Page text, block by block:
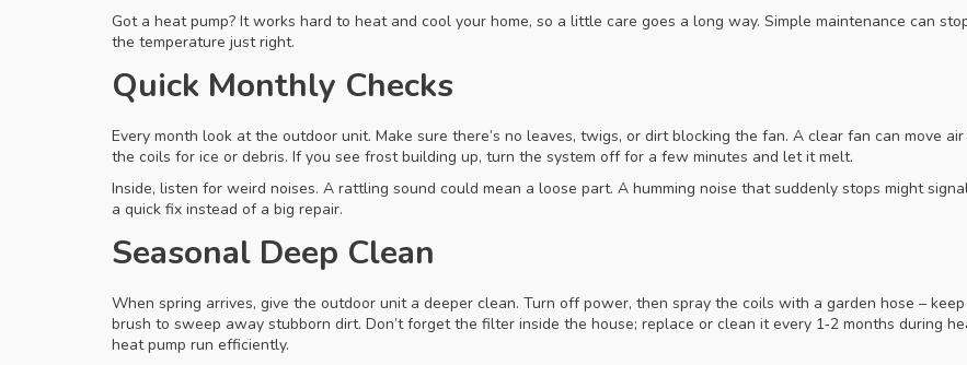
Got a heat pump? It works hard to heat and cool your home, so a little care goes a long way. Simple maintenance can
the temperature just right.
Quick Monthly Checks
Every month look at the outdoor unit. Make sure there’s no leaves, twigs, or dirt blocking the fan. A clear fan can move
the coils for ice or debris. If you see frost building up, turn the system off for a few minutes and let it melt.
Inside, listen for weird noises. A rattling sound could mean a loose part. A humming noise that suddenly stops might
a quick fix instead of a big repair.
Seasonal Deep Clean
When spring arrives, give the outdoor unit a deeper clean. Turn off power, then spray the coils with a garden hose –
brush to sweep away stubborn dirt. Don’t forget the filter inside the house; replace or clean it every 1‑2 months during
heat pump run efficiently.